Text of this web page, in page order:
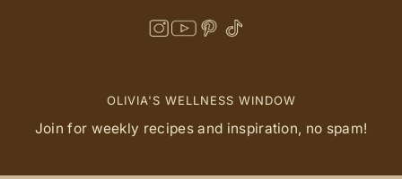
OLIVIA'S WELLNESS WINDOW
Join for weekly recipes and inspiration, no spam!